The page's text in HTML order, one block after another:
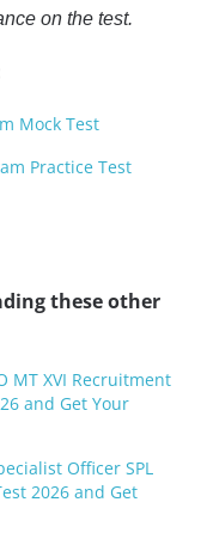
on the test.
Mock Test
Practice Test
these other
MT XVI Recruitment
and Get Your
Officer SPL
2026 and Get